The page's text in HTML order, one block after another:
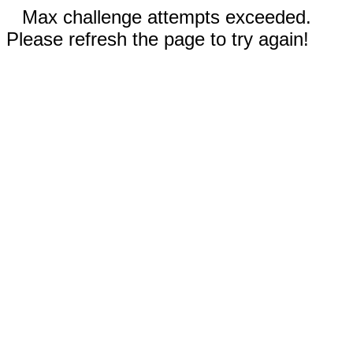
Max challenge attempts exceeded.
Please refresh the page to try again!